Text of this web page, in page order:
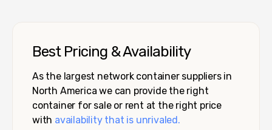
Best Pricing & Availability
As the largest network container suppliers in
North America we can provide the right
container for sale or rent at the right price
with availability that is unrivaled.